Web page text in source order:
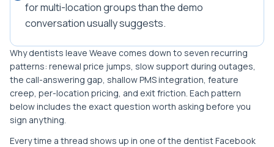
for multi-location groups than the demo
conversation usually suggests.
Why dentists leave Weave comes down to seven recurring
patterns: renewal price jumps, slow support during outages,
the call-answering gap, shallow PMS integration, feature
creep, per-location pricing, and exit friction. Each pattern
below includes the exact question worth asking before you
sign anything.
Every time a thread shows up in one of the dentist Facebook